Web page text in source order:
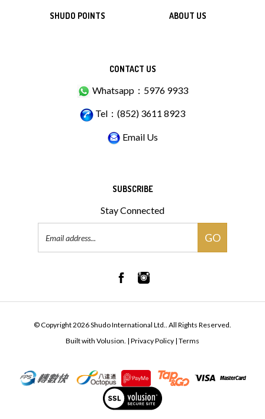
SHUDO POINTS ABOUT US
CONTACT US
Whatsapp：5976 9933
Tel：(852) 3611 8923
Email Us
SUBSCRIBE
Stay Connected
Email
GO